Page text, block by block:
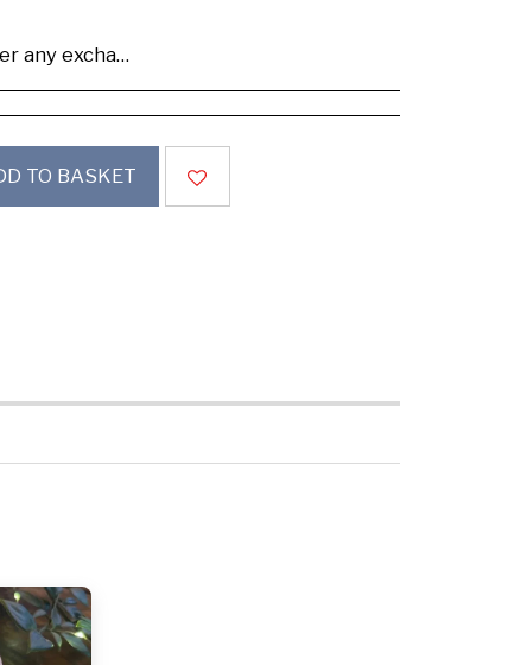
samples to check the quality and colours.
TO BASKET